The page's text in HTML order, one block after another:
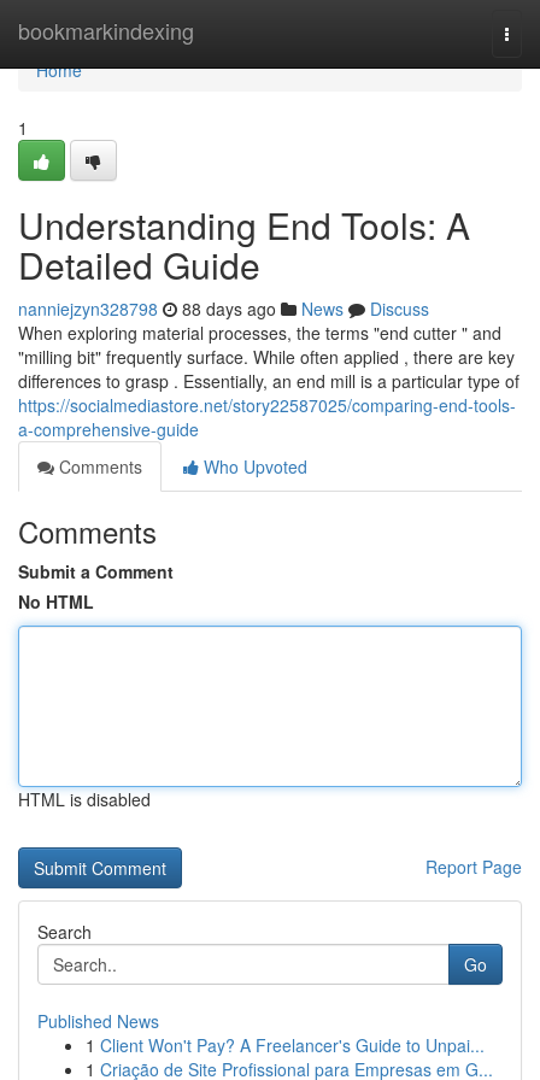
bookmarkindexing
Home
Home
1
Understanding End Tools: A
Detailed Guide
nanniejzyn328798 88 days ago News
Discuss
When exploring material processes, the terms "end cutter " and
"milling bit" frequently surface. While often applied , there are key
differences to grasp . Essentially, an end mill is a particular type of
https://socialmediastore.net/story22587025/comparing-end-tools-
a-comprehensive-guide
Comments
Who Upvoted
Comments
Submit a Comment
No HTML
HTML is disabled
Report Page
Search
Go
Published News
1 Client Won't Pay? A Freelancer's Guide to Unpai...
1 Criação de Site Profissional para Empresas em G...